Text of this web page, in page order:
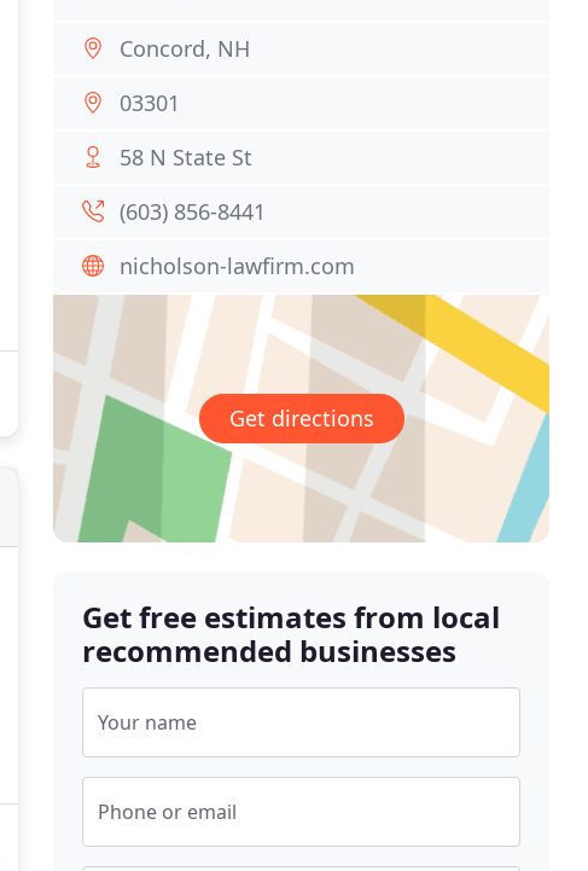
Concord, NH
03301
58 N State St
(603) 856-8441
nicholson-lawfirm.com
Get directions
Get free estimates from local
recommended businesses
Your name
Phone or email